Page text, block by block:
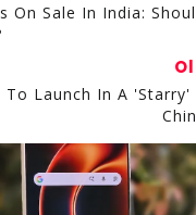
On Sale In India:
Launch In A 'Starry'